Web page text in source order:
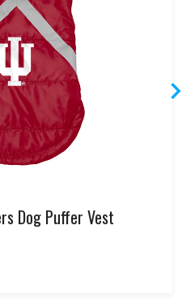
Dog Puffer Vest